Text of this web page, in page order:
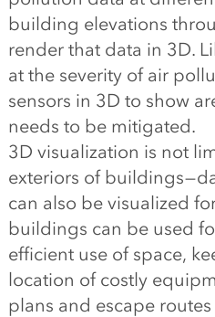
building elevations
render that data in 3D.
at the severity of air
sensors in 3D to show
needs to be mitigated.
3D visualization is not
exteriors of buildings —
can also be visualized
buildings can be used
efficient use of space,
location of costly
plans and escape